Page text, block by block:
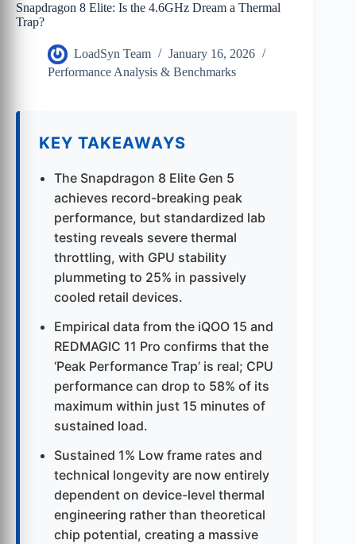
Snapdragon 8 Elite: Is the 4.6GHz Dream a Thermal
Trap?
LoadSyn Team
January 16, 2026
Performance Analysis & Benchmarks
KEY TAKEAWAYS
The Snapdragon 8 Elite Gen 5
achieves record-breaking peak
performance, but standardized lab
testing reveals severe thermal
throttling, with GPU stability
plummeting to 25% in passively
cooled retail devices.
Empirical data from the iQOO 15 and
REDMAGIC 11 Pro confirms that the
‘Peak Performance Trap’ is real; CPU
performance can drop to 58% of its
maximum within just 15 minutes of
sustained load.
Sustained 1% Low frame rates and
technical longevity are now entirely
dependent on device-level thermal
engineering rather than theoretical
chip potential, creating a massive